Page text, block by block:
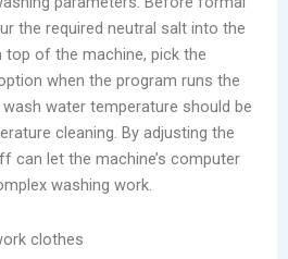
the required neutral salt into the
of the machine, pick the
when the program runs the
water temperature should be
cleaning. By adjusting the
can let the machine’s computer
washing work.
clothes